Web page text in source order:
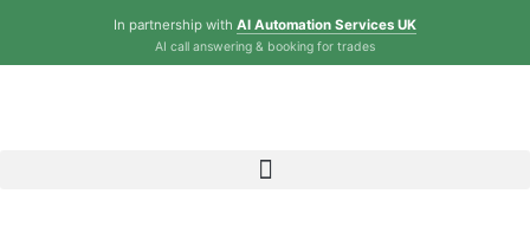
In partnership with AI Automation Services UK
AI call answering & booking for trades